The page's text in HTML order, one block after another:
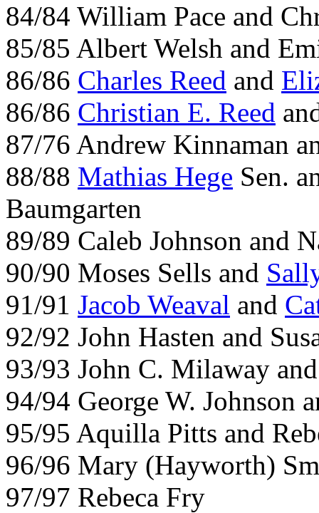
84/84 William Pace and
85/85 Albert Welsh and
86/86 Charles Reed and
86/86 Christian E. Reed
87/76 Andrew Kinnaman
88/88 Mathias Hege Sen.
Baumgarten
89/89 Caleb Johnson and
90/90 Moses Sells and
91/91 Jacob Weaval and
92/92 John Hasten and
93/93 John C. Milaway
94/94 George W. Johnson
95/95 Aquilla Pitts and
96/96 Mary (Hayworth)
97/97 Rebeca Fry